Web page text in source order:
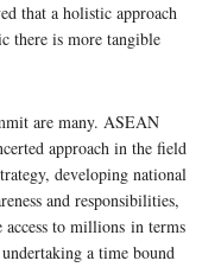
that a holistic approach
there is more tangible
are many. ASEAN
approach in the field
developing national
and responsibilities,
to millions in terms
a time bound